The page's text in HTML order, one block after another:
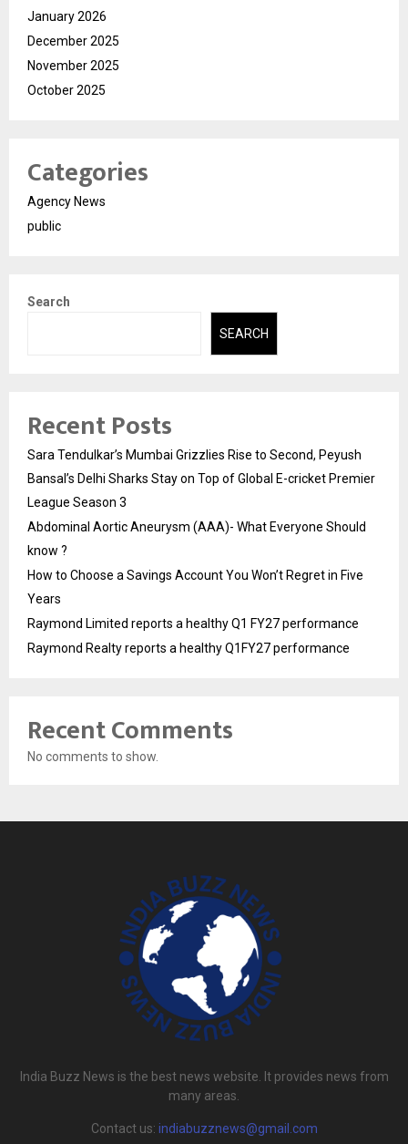
January 2026
December 2025
November 2025
October 2025
Categories
Agency News
public
Search
SEARCH
Recent Posts
Sara Tendulkar’s Mumbai Grizzlies Rise to Second, Peyush
Bansal’s Delhi Sharks Stay on Top of Global E-cricket Premier
League Season 3
Abdominal Aortic Aneurysm (AAA)- What Everyone Should
know ?
How to Choose a Savings Account You Won’t Regret in Five
Years
Raymond Limited reports a healthy Q1 FY27 performance
Raymond Realty reports a healthy Q1FY27 performance
Recent Comments
No comments to show.
India Buzz News is the best news website. It provides news from
many areas.
Contact us: indiabuzznews@gmail.com